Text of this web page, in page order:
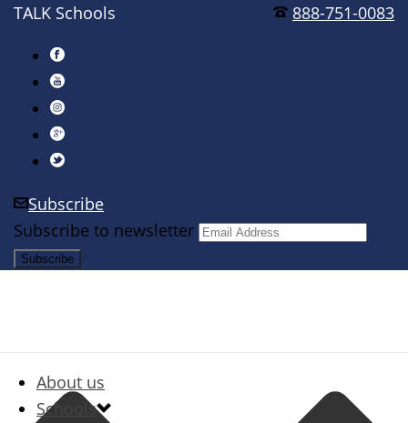
888-751-0083
TALK Schools
Subscribe
Subscribe to newsletter
About us
Schools